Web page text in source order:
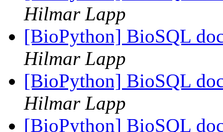
Hilmar Lapp
[BioPython] BioSQL
Hilmar Lapp
[BioPython] BioSQL
Hilmar Lapp
[BioPython] BioSQL